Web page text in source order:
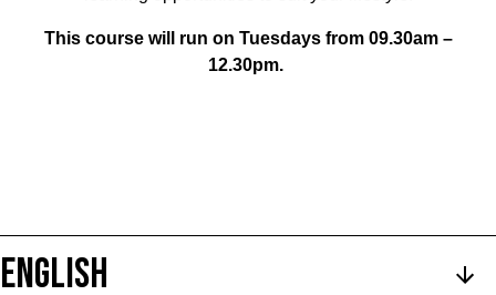
This course will run on Tuesdays from 09.30am –
12.30pm.
ENGLISH